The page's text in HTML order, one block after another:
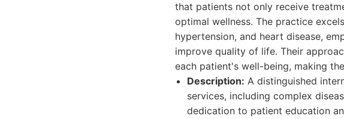
that patients not only receive
optimal wellness. The practice
hypertension, and heart disease,
improve quality of life. Their
each patient's well-being, making
Description: A distinguished
services, including complex
dedication to patient education